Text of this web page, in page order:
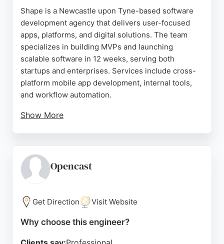
Shape is a Newcastle upon Tyne-based software
development agency that delivers user-focused
apps, platforms, and digital solutions. The team
specializes in building MVPs and launching
scalable software in 12 weeks, serving both
startups and enterprises. Services include cross-
platform mobile app development, internal tools,
and workflow automation.
Show More
process, Shape helps founders avoid common
pitfalls and bring software ideas to market
seeking skilled software engineers, Shape offers a
trusted partnership for custom development
projects.
Source:Google
Opencast
Get Direction Visit Website
Why choose this engineer?